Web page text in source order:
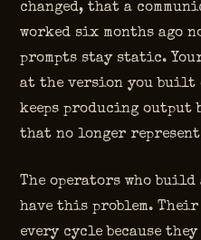
changed, that a
worked six months ago
prompts stay static.
at the version you built
keeps producing output
that no longer represent
The operators who build
have this problem.
every cycle because